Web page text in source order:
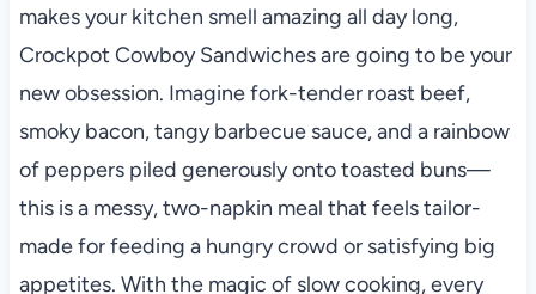
makes your kitchen smell amazing all day long,
Crockpot Cowboy Sandwiches are going to be your
new obsession. Imagine fork-tender roast beef,
smoky bacon, tangy barbecue sauce, and a rainbow
of peppers piled generously onto toasted buns—
this is a messy, two-napkin meal that feels tailor-
made for feeding a hungry crowd or satisfying big
appetites. With the magic of slow cooking, every